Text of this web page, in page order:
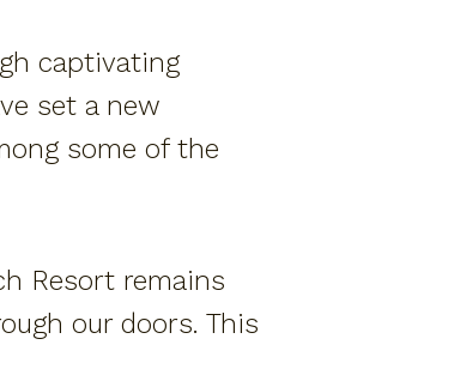
captivating
set a new
some of the
Resort remains
our doors. This